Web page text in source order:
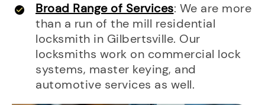
Broad Range of Services: We are more
than a run of the mill residential
locksmith in Gilbertsville. Our
locksmiths work on commercial lock
systems, master keying, and
automotive services as well.